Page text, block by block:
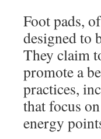
Foot pads,
designed to
They claim
promote a
practices,
that focus
energy